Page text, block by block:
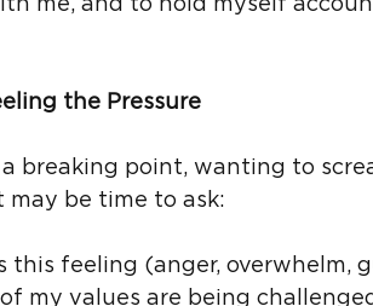
me, and to hold myself
the Pressure
a breaking point, wanting to
may be time to ask:
this feeling (anger, overwhelm,
my values are being